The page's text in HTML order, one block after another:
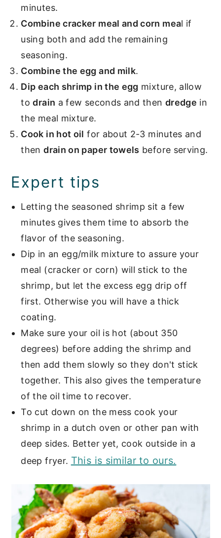
minutes.
Combine cracker meal and corn meal if
using both and add the remaining
seasoning.
Combine the egg and milk.
Dip each shrimp in the egg mixture, allow
todrain a few seconds and then dredge in
the meal mixture.
Cook in hot oil for about 2-3 minutes and
thendrain on paper towels before serving.
Expert tips
Letting the seasoned shrimp sit a few
minutes gives them time to absorb the
flavor of the seasoning.
Dip in an egg/milk mixture to assure your
meal (cracker or corn) will stick to the
shrimp, but let the excess egg drip off
first. Otherwise you will have a thick
coating.
Make sure your oil is hot (about 350
degrees) before adding the shrimp and
then add them slowly so they don't stick
together. This also gives the temperature
of the oil time to recover.
To cut down on the mess cook your
shrimp in a dutch oven or other pan with
deep sides. Better yet, cook outside in a
deep fryer. This is similar to ours.